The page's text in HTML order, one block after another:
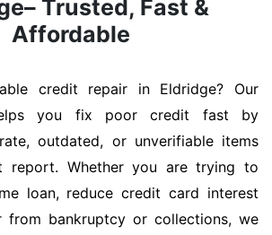
Trusted, Fast &
Affordable
credit repair in Eldridge? Our
you fix poor credit fast by
outdated, or unverifiable items
report. Whether you are trying to
loan, reduce credit card interest
from bankruptcy or collections, we